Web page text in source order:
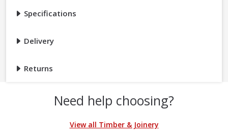
Specifications
Delivery
Returns
Need help choosing?
View all Timber & Joinery